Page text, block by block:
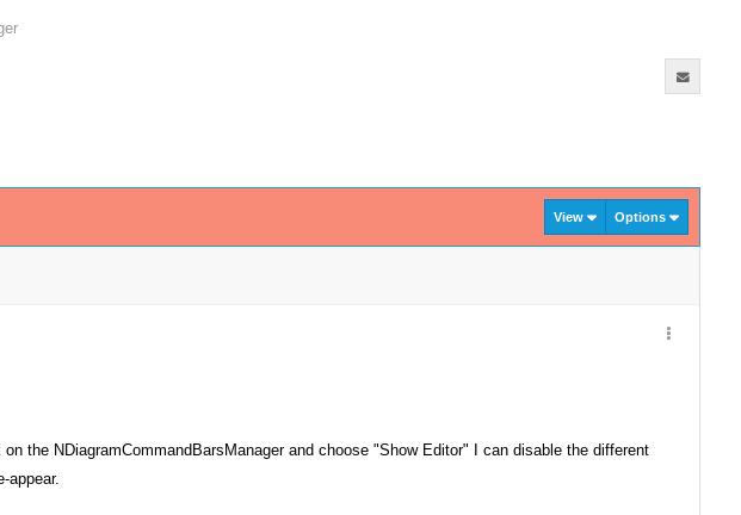
View Options
the NDiagramCommandBarsManager and choose "Show Editor" I can disable the different
appear.